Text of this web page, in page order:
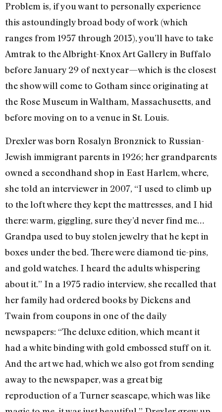
Problem is, if you want to personally experience
this astoundingly broad body of work (which
ranges from 1957 through 2013), you’ll have to take
Amtrak to the Albright-Knox Art Gallery in Buffalo
before January 29 of next year—which is the closest
the show will come to Gotham since originating at
the Rose Museum in Waltham, Massachusetts, and
before moving on to a venue in St. Louis.
Drexler was born Rosalyn Bronznick to Russian-
Jewish immigrant parents in 1926; her grandparents
owned a secondhand shop in East Harlem, where,
she told an interviewer in 2007, “I used to climb up
to the loft where they kept the mattresses, and I hid
there: warm, giggling, sure they’d never find me…
Grandpa used to buy stolen jewelry that he kept in
boxes under the bed. There were diamond tie-pins,
and gold watches. I heard the adults whispering
about it.” In a 1975 radio interview, she recalled that
her family had ordered books by Dickens and
Twain from coupons in one of the daily
newspapers: “The deluxe edition, which meant it
had a white binding with gold embossed stuff on it.
And the art we had, which we also got from sending
away to the newspaper, was a great big
reproduction of a Turner seascape, which was like